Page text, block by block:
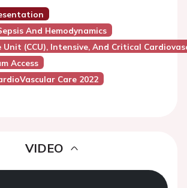
And Hemodynamics
Unit (CCU), Intensive, And Critical
Access
Care 2022
VIDEO